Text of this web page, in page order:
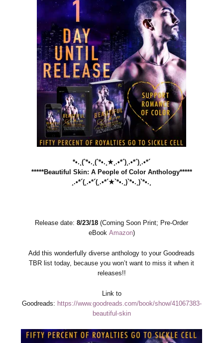
*•.¸(`*•.¸(`*•.¸★¸.•*´)¸.•*´)¸.•*´
*****Beautiful Skin: A People of Color Anthology*****
¸.•*´(¸.•*´(¸.•*´★`*•.¸)`*•.¸)`*•.¸
Release date: 8/23/18 (Coming Soon Print; Pre-Order
eBook Amazon)
Add this wonderfully diverse anthology to your Goodreads
TBR list today, because you won’t want to miss it when it
releases!!
Link to
Goodreads: https://www.goodreads.com/book/show/41067383-
beautiful-skin